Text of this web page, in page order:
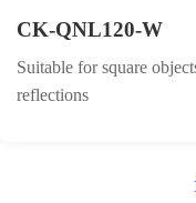
CK-QNL120-W
Suitable for square
reflections